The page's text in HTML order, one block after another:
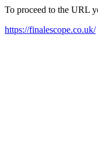
To proceed to the URL
https://finalescope.co.uk/